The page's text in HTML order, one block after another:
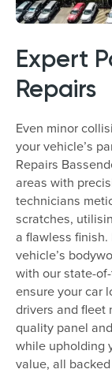
Expert
Repairs
Even minor
your vehicle’s
Repairs
areas with
technicians
scratches,
a flawless
vehicle’s
with our state-
ensure your car
drivers and fleet
quality panel
while upholding
value, all